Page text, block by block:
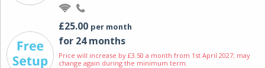
£25.00 per month
for 24 months
Price will increase by £3.50 a month from 1st April 2027; may
change again during the minimum term.